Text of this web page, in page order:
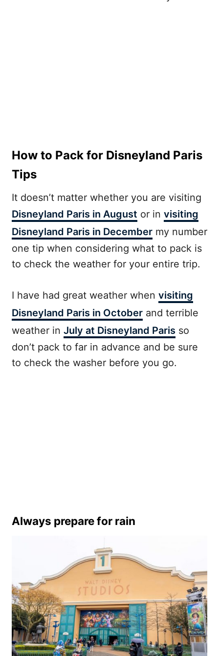
How to Pack for Disneyland Paris
Tips
It doesn’t matter whether you are visiting
Disneyland Paris in August or in visiting
Disneyland Paris in December my number
one tip when considering what to pack is
to check the weather for your entire trip.
I have had great weather when visiting
Disneyland Paris in October and terrible
weather in July at Disneyland Paris so
don’t pack to far in advance and be sure
to check the washer before you go.
Always prepare for rain